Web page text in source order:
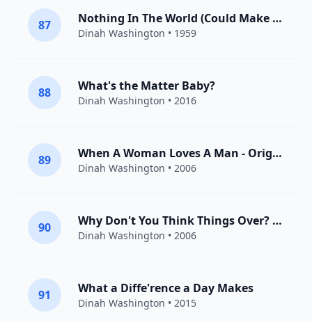
87 Nothing In The World (Could Make Me Love You More Than I Do)
Dinah Washington • 1959
88 What's the Matter Baby?
Dinah Washington • 2016
89 When A Woman Loves A Man - Original
Dinah Washington • 2006
90 Why Don't You Think Things Over? - Original
Dinah Washington • 2006
91 What a Diffe'rence a Day Makes
Dinah Washington • 2015